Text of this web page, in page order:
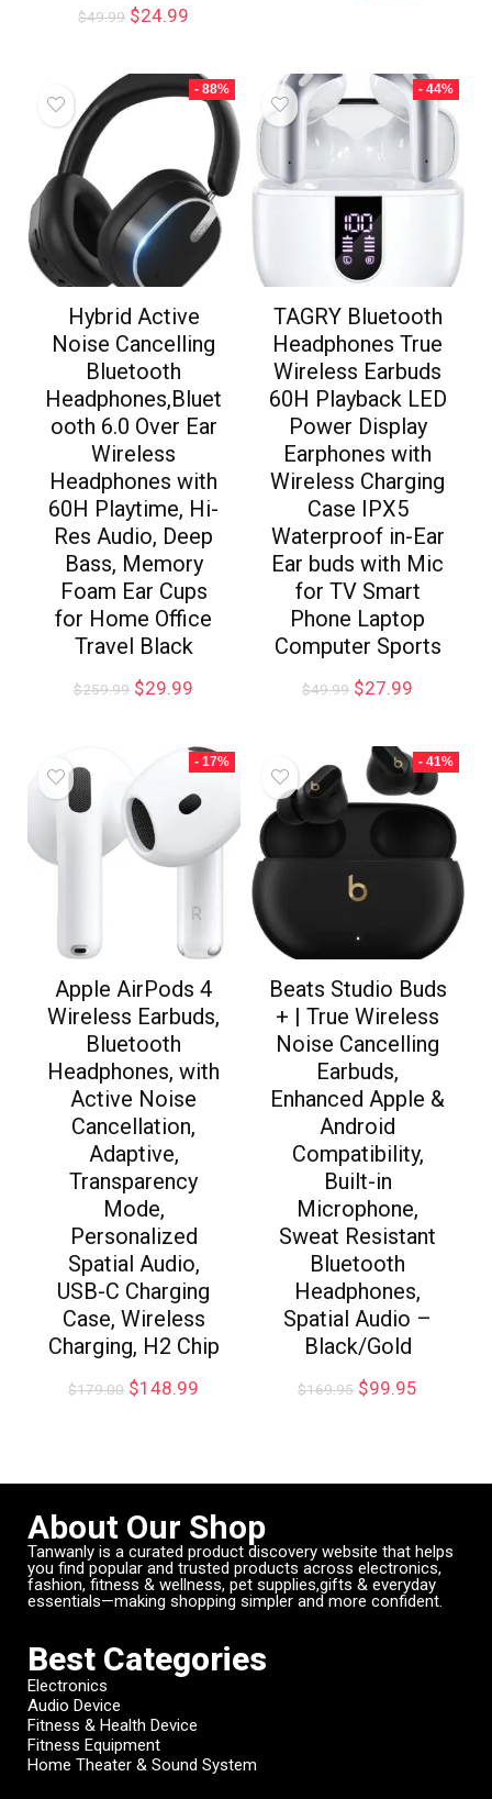
$49.99 $24.99
- 88%
Hybrid Active
Noise Cancelling
Bluetooth
Headphones,Bluet
ooth 6.0 Over Ear
Wireless
Headphones with
60H Playtime, Hi-
Res Audio, Deep
Bass, Memory
Foam Ear Cups
for Home Office
Travel Black
$259.99 $29.99
- 44%
TAGRY Bluetooth
Headphones True
Wireless Earbuds
60H Playback LED
Power Display
Earphones with
Wireless Charging
Case IPX5
Waterproof in-Ear
Ear buds with Mic
for TV Smart
Phone Laptop
Computer Sports
$49.99 $27.99
- 17%
Apple AirPods 4
Wireless Earbuds,
Bluetooth
Headphones, with
Active Noise
Cancellation,
Adaptive,
Transparency
Mode,
Personalized
Spatial Audio,
USB-C Charging
Case, Wireless
Charging, H2 Chip
$179.00 $148.99
- 41%
Beats Studio Buds
+ | True Wireless
Noise Cancelling
Earbuds,
Enhanced Apple &
Android
Compatibility,
Built-in
Microphone,
Sweat Resistant
Bluetooth
Headphones,
Spatial Audio –
Black/Gold
$169.95 $99.95
About Our Shop
Tanwanly is a curated product discovery website that helps
you find popular and trusted products across electronics,
fashion, fitness & wellness, pet supplies,gifts & everyday
essentials—making shopping simpler and more confident.
Best Categories
Electronics
Audio Device
Fitness & Health Device
Fitness Equipment
Home Theater & Sound System